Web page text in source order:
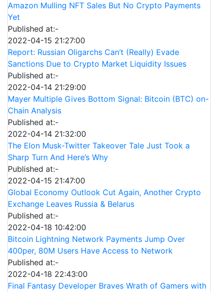
Amazon Mulling NFT Sales But No Crypto Payments
Yet
Published at:-
2022-04-15 21:27:00
Report: Russian Oligarchs Can’t (Really) Evade
Sanctions Due to Crypto Market Liquidity Issues
Published at:-
2022-04-14 21:29:00
Mayer Multiple Gives Bottom Signal: Bitcoin (BTC) on-
Chain Analysis
Published at:-
2022-04-14 21:32:00
The Elon Musk-Twitter Takeover Tale Just Took a
Sharp Turn And Here’s Why
Published at:-
2022-04-15 21:47:00
Global Economy Outlook Cut Again, Another Crypto
Exchange Leaves Russia & Belarus
Published at:-
2022-04-18 10:42:00
Bitcoin Lightning Network Payments Jump Over
400per, 80M Users Have Access to Network
Published at:-
2022-04-18 22:43:00
Final Fantasy Developer Braves Wrath of Gamers with